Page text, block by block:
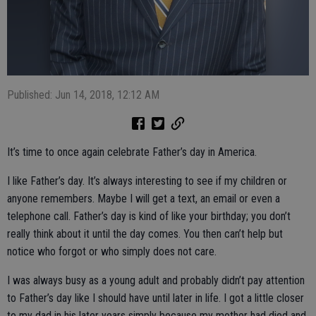
Published: Jun 14, 2018, 12:12 AM
It’s time to once again celebrate Father’s day in America.
I like Father’s day. It’s always interesting to see if my children or
anyone remembers. Maybe I will get a text, an email or even a
telephone call. Father’s day is kind of like your birthday; you don’t
really think about it until the day comes. You then can’t help but
notice who forgot or who simply does not care.
I was always busy as a young adult and probably didn’t pay attention
to Father’s day like I should have until later in life. I got a little closer